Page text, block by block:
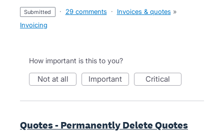
submitted · 29 comments · Invoices & quotes »
Invoicing
How important is this to you?
not at all important critical
Quotes - Permanently Delete Quotes